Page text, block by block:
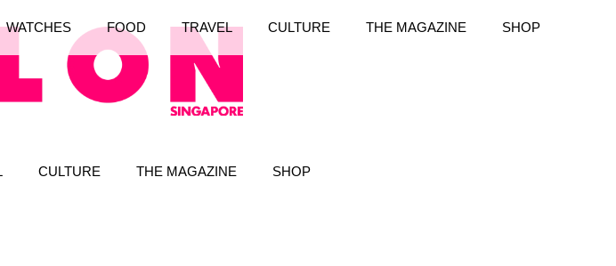
CULTURE THE MAGAZINE SHOP
WATCHES FOOD TRAVEL CULTURE THE MAGAZINE SHOP